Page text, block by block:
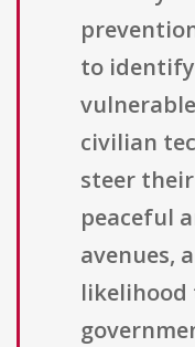
to
civilian
steer
peaceful
avenues,